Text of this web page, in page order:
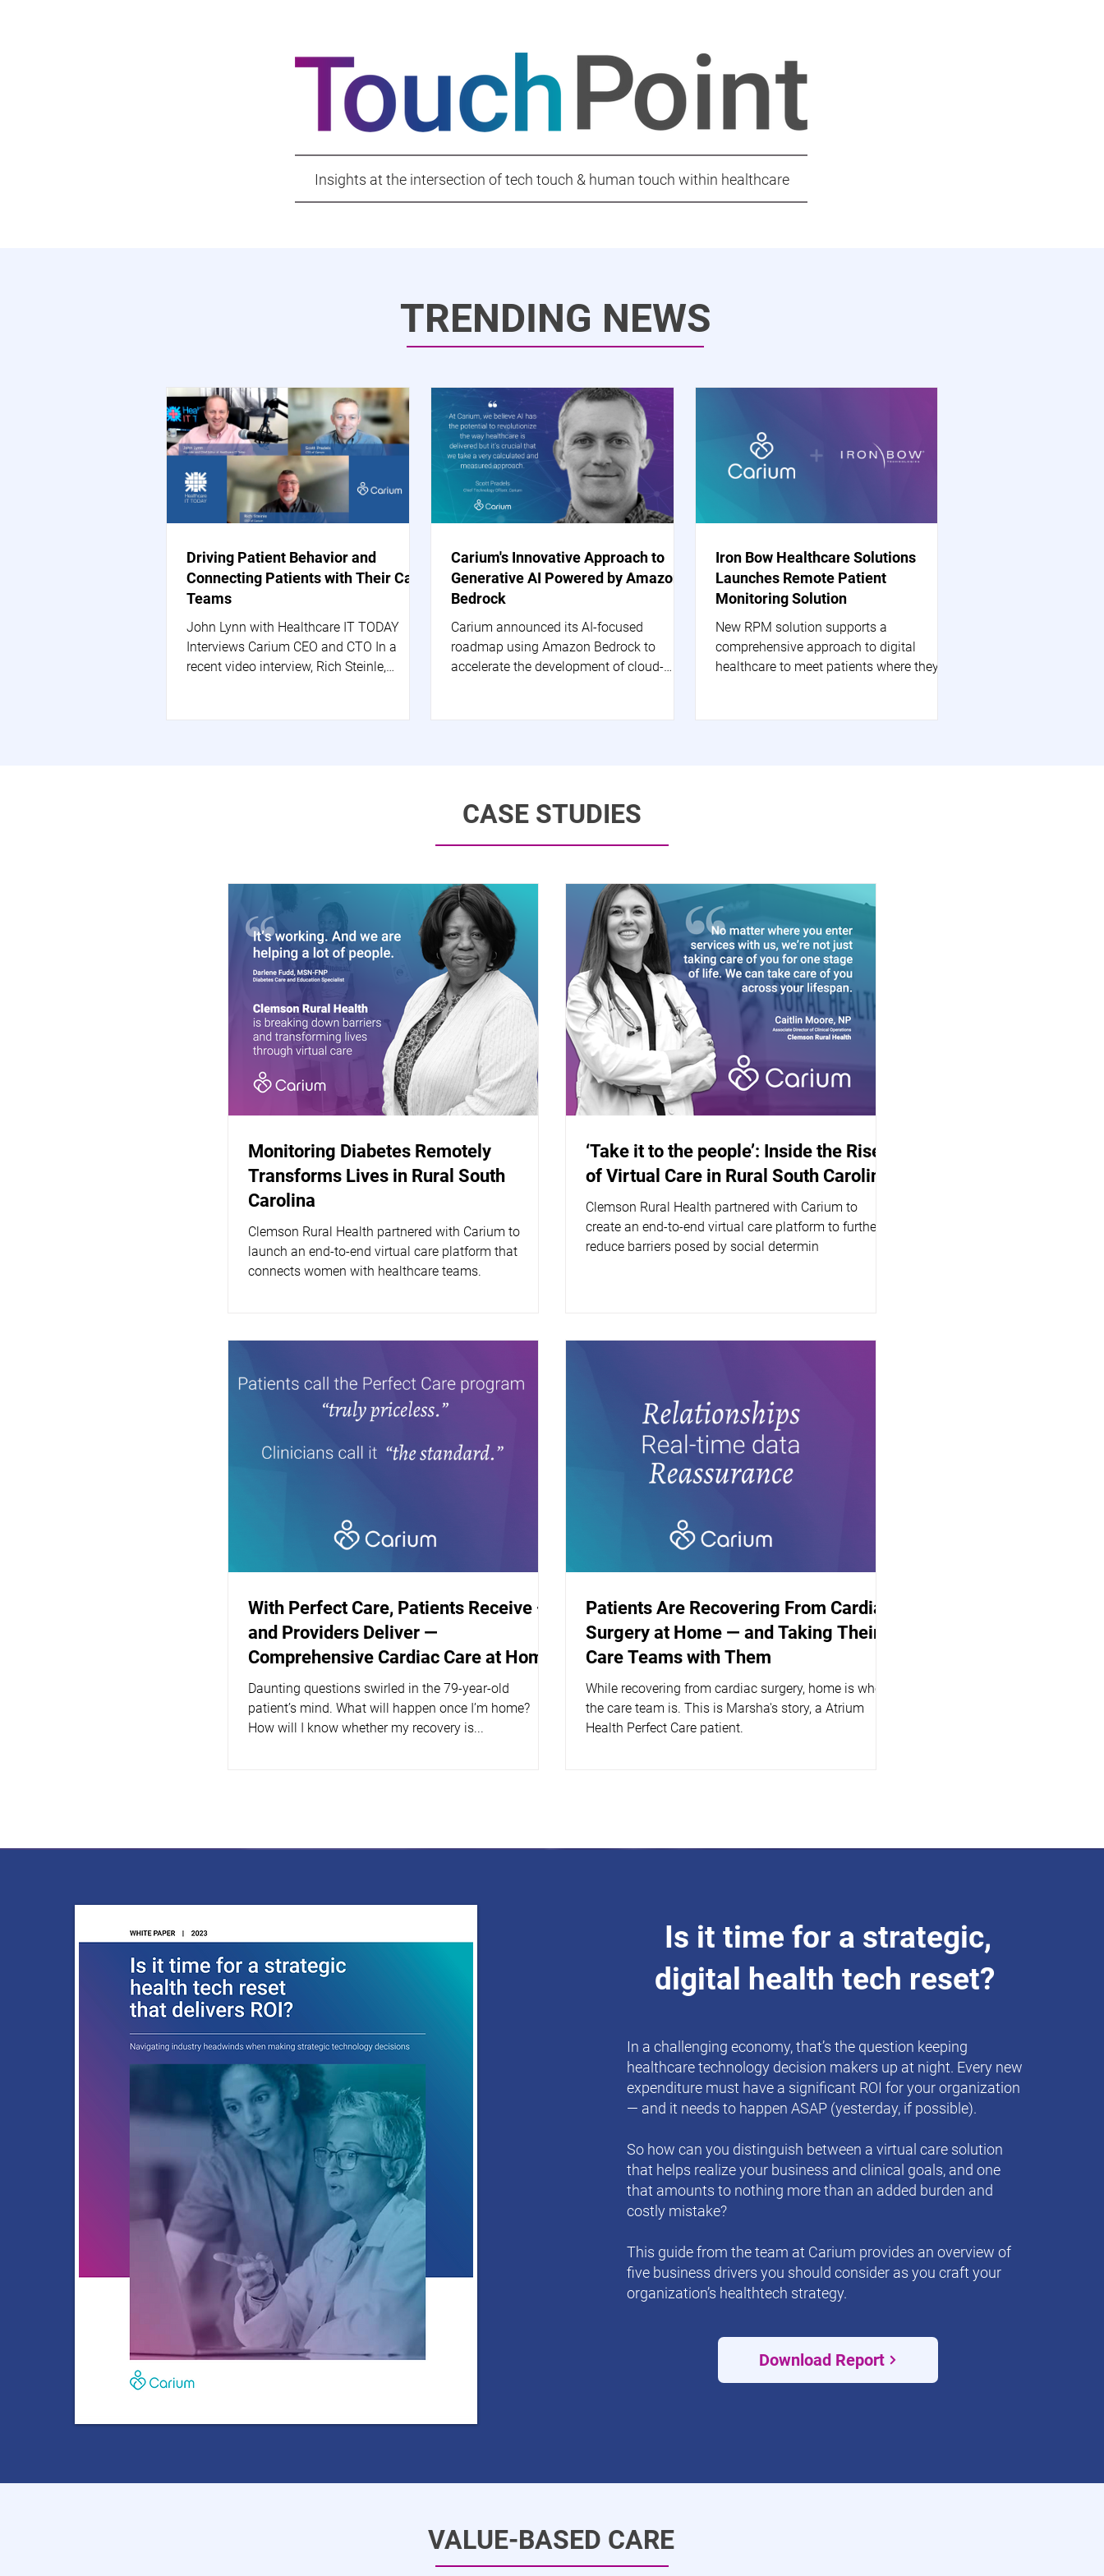
Insights at the intersection of tech touch & human touch within healthcare
TRENDING NEWS
Driving Patient Behavior and
Connecting Patients with Their Care
Teams
John Lynn with Healthcare IT TODAY
Interviews Carium CEO and CTO In a
recent video interview, Rich Steinle,
Carium's Innovative Approach to
Generative AI Powered by Amazon
Bedrock
Carium announced its AI-focused
roadmap using Amazon Bedrock to
accelerate the development of cloud-
Iron Bow Healthcare Solutions
Launches Remote Patient
Monitoring Solution
New RPM solution supports a
comprehensive approach to digital
healthcare to meet patients where they
CASE STUDIES
Monitoring Diabetes Remotely
Transforms Lives in Rural South
Carolina
Clemson Rural Health partnered with Carium to
launch an end-to-end virtual care platform that
connects women with healthcare teams.
‘Take it to the people’: Inside the Rise
of Virtual Care in Rural South Carolina
Clemson Rural Health partnered with Carium to
create an end-to-end virtual care platform to further
reduce barriers posed by social determin
With Perfect Care, Patients Receive —
and Providers Deliver —
Comprehensive Cardiac Care at Home
Daunting questions swirled in the 79-year-old
patient’s mind. What will happen once I’m home?
How will I know whether my recovery is...
Patients Are Recovering From Cardiac
Surgery at Home — and Taking Their
Care Teams with Them
While recovering from cardiac surgery, home is where
the care team is. This is Marsha's story, a Atrium
Health Perfect Care patient.
Is it time for a strategic,
digital health tech reset?
In a challenging economy, that’s the question keeping
healthcare technology decision makers up at night. Every new
expenditure must have a significant ROI for your organization
— and it needs to happen ASAP (yesterday, if possible).
So how can you distinguish between a virtual care solution
that helps realize your business and clinical goals, and one
that amounts to nothing more than an added burden and
costly mistake?
This guide from the team at Carium provides an overview of
five business drivers you should consider as you craft your
organization’s healthtech strategy.
Download Report
VALUE-BASED CARE